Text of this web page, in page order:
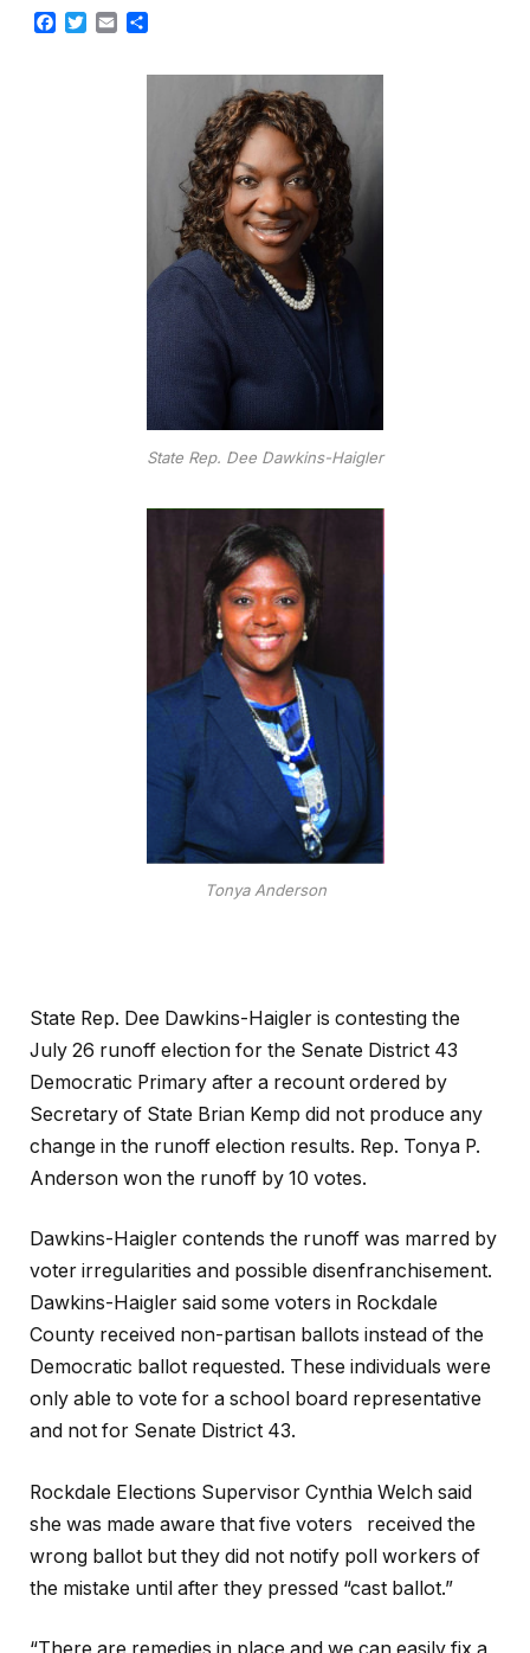
Facebook
Twitter
Email
State Rep. Dee Dawkins-Haigler
Tonya Anderson
State Rep. Dee Dawkins-Haigler is contesting the
July 26 runoff election for the Senate District 43
Democratic Primary after a recount ordered by
Secretary of State Brian Kemp did not produce any
change in the runoff election results. Rep. Tonya P.
Anderson won the runoff by 10 votes.
Dawkins-Haigler contends the runoff was marred by
voter irregularities and possible disenfranchisement.
Dawkins-Haigler said some voters in Rockdale
County received non-partisan ballots instead of the
Democratic ballot requested. These individuals were
only able to vote for a school board representative
and not for Senate District 43.
Rockdale Elections Supervisor Cynthia Welch said
she was made aware that five voters received the
wrong ballot but they did not notify poll workers of
the mistake until after they pressed “cast ballot.”